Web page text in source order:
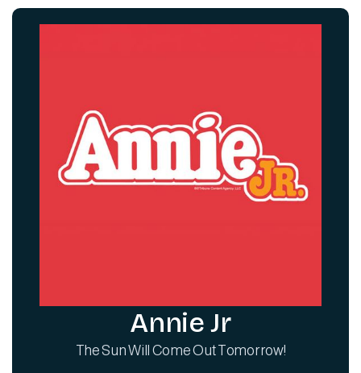
Annie Jr
The Sun Will Come Out Tomorrow!